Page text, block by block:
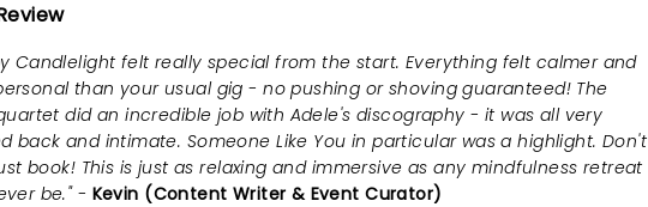
Candlelight felt really special from the start. Everything felt calmer and
than your usual gig - no pushing or shoving guaranteed! The
did an incredible job with Adele's discography - it was all very
back and intimate. Someone Like You in particular was a highlight. Don't
book! This is just as relaxing and immersive as any mindfulness retreat
be." - Kevin (Content Writer & Event Curator)